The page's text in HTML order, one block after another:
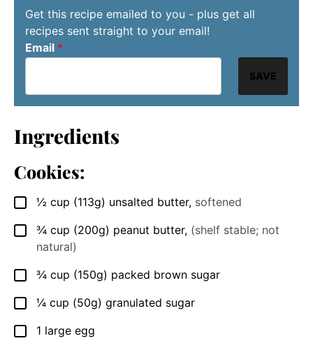
Get this recipe emailed to you - plus get all
recipes sent straight to your email!
Email *
SAVE
Ingredients
Cookies:
▢
½ cup (113g) unsalted butter, softened
▢
¾ cup (200g) peanut butter, (shelf stable; not
natural)
▢
¾ cup (150g) packed brown sugar
▢
¼ cup (50g) granulated sugar
▢
1 large egg